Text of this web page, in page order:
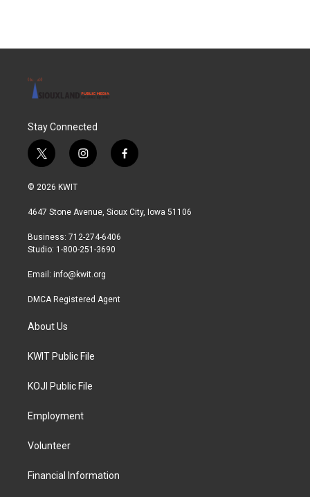
Stay Connected
t
w
i
t
r
i
n
a
r
a
f
a
b
© 2026 KWIT
4647 Stone Avenue, Sioux City, Iowa 51106
Business: 712-274-6406
Studio: 1-800-251-3690
Email: info@kwit.org
DMCA Registered Agent
About Us
KWIT Public File
KOJI Public File
Employment
Volunteer
Financial Information